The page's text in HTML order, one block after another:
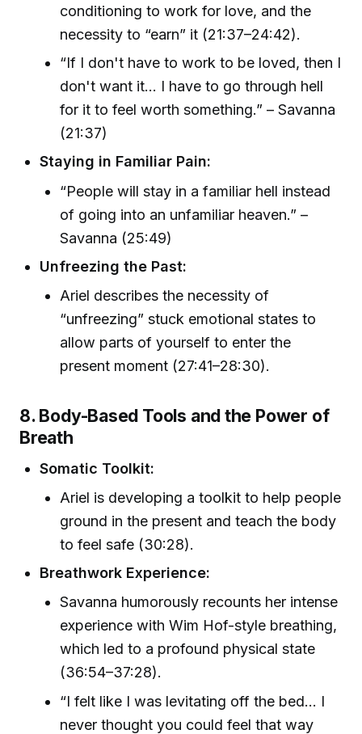
conditioning to work for love, and the
necessity to “earn” it (21:37–24:42).
“If I don't have to work to be loved, then I
don't want it... I have to go through hell
for it to feel worth something.” – Savanna
(21:37)
Staying in Familiar Pain:
“People will stay in a familiar hell instead
of going into an unfamiliar heaven.” –
Savanna (25:49)
Unfreezing the Past:
Ariel describes the necessity of
“unfreezing” stuck emotional states to
allow parts of yourself to enter the
present moment (27:41–28:30).
8. Body-Based Tools and the Power of
Breath
Somatic Toolkit:
Ariel is developing a toolkit to help people
ground in the present and teach the body
to feel safe (30:28).
Breathwork Experience:
Savanna humorously recounts her intense
experience with Wim Hof-style breathing,
which led to a profound physical state
(36:54–37:28).
“I felt like I was levitating off the bed... I
never thought you could feel that way